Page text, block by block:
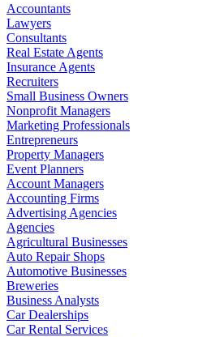
Accountants
Lawyers
Consultants
Real Estate Agents
Insurance Agents
Recruiters
Small Business Owners
Nonprofit Managers
Marketing Professionals
Entrepreneurs
Property Managers
Event Planners
Account Managers
Accounting Firms
Advertising Agencies
Agencies
Agricultural Businesses
Auto Repair Shops
Automotive Businesses
Breweries
Business Analysts
Car Dealerships
Car Rental Services